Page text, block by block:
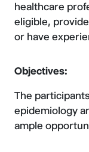
healthcare
eligible,
or have
Objectives:
The
epidemiology
ample